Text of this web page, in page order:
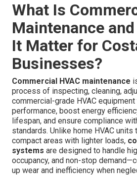
What Is
Maintenance
It Matter for
Businesses?
Commercial HVAC maintenance
process of inspecting, cleaning,
commercial-grade HVAC
performance, boost energy
lifespan, and ensure compliance
standards. Unlike home HVAC
compact areas with lighter loads,
systems are designed to handle
occupancy, and non-stop
up wear and inefficiency when